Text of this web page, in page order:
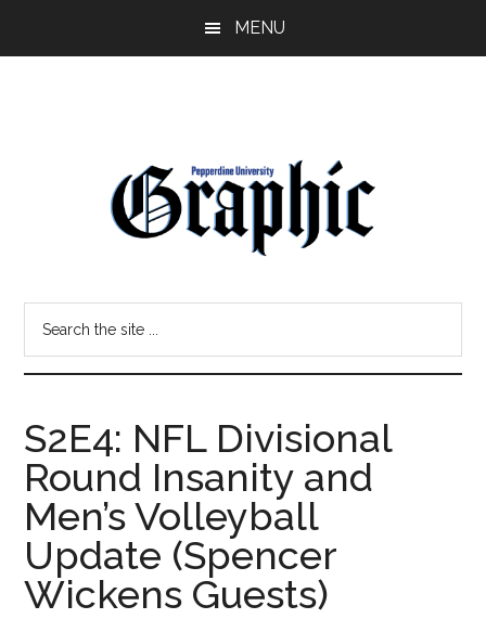
MENU
Pepperdine
Graphic
site
S2E4: NFL Divisional
Round Insanity and
Men’s Volleyball
Update (Spencer
Wickens Guests)